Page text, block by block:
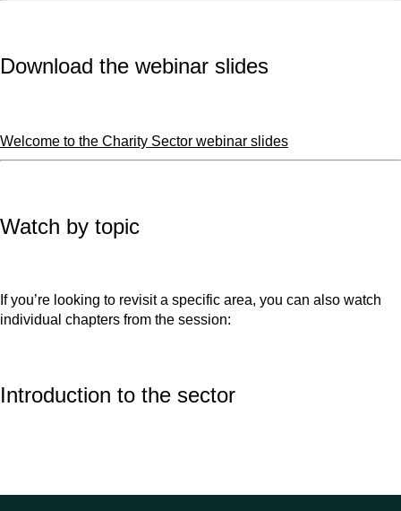
Download the webinar slides
Welcome to the Charity Sector webinar slides
Watch by topic
If you’re looking to revisit a specific area, you can also watch
individual chapters from the session:
Introduction to the sector